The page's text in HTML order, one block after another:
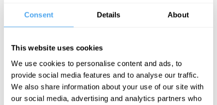
Consent Details About
This website uses cookies
We use cookies to personalise content and ads, to
provide social media features and to analyse our traffic.
We also share information about your use of our site with
our social media, advertising and analytics partners who
stance, the risk of conflict has become real and apparent.
prepare for war'. Should this be Western strategy? Or are the
threats overblown and preparing for war a dangerous strategy that
risks an arms race and an unimaginably terrible future potential
conflict?